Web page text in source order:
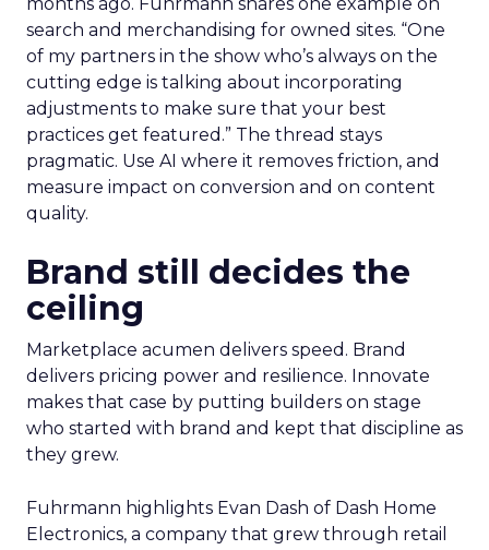
months ago. Fuhrmann shares one example on
search and merchandising for owned sites. “One
of my partners in the show who’s always on the
cutting edge is talking about incorporating
adjustments to make sure that your best
practices get featured.” The thread stays
pragmatic. Use AI where it removes friction, and
measure impact on conversion and on content
quality.
Brand still decides the
ceiling
Marketplace acumen delivers speed. Brand
delivers pricing power and resilience. Innovate
makes that case by putting builders on stage
who started with brand and kept that discipline as
they grew.
Fuhrmann highlights Evan Dash of Dash Home
Electronics, a company that grew through retail